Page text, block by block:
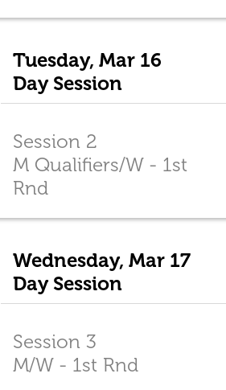
Tuesday, Mar 16
Day Session
Session 2
M Qualifiers/W - 1st
Rnd
Wednesday, Mar 17
Day Session
Session 3
M/W - 1st Rnd